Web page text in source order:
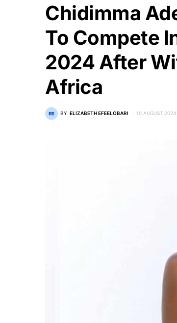
Chidimma
To Compete
2024 After
Africa
BY ELIZABETH EFEELOBARI 10 AUGUST 2024